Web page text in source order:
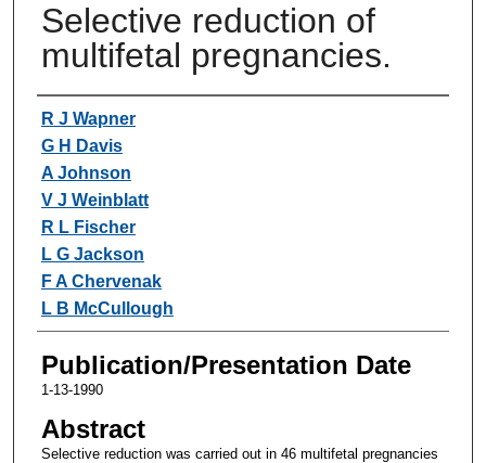
Selective reduction of
multifetal pregnancies.
Authors
R J Wapner
G H Davis
A Johnson
V J Weinblatt
R L Fischer
L G Jackson
F A Chervenak
L B McCullough
Publication/Presentation Date
1-13-1990
Abstract
Selective reduction was carried out in 46 multifetal pregnancies